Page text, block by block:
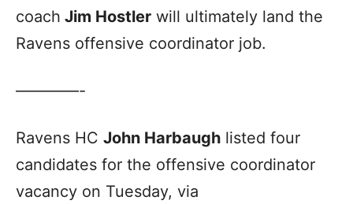
coach Jim Hostler will ultimately land the
Ravens offensive coordinator job.
————-
Ravens HC John Harbaugh listed four
candidates for the offensive coordinator
vacancy on Tuesday, via